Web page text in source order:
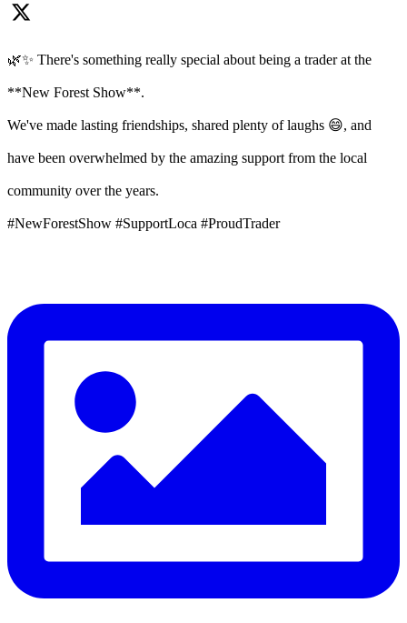
🌿✨ There's something really special about being a trader at the
**New Forest Show**.
We've made lasting friendships, shared plenty of laughs 😄, and
have been overwhelmed by the amazing support from the local
community over the years.
#NewForestShow #SupportLoca #ProudTrader